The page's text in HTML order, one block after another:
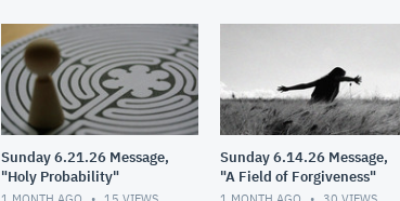
Sunday 6.21.26 Message,
"Holy Probability"
Sunday 6.14.26 Message,
"A Field of Forgiveness"